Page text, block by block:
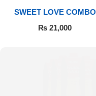
SWEET LOVE COMBO
₨ 21,000